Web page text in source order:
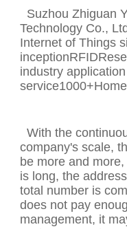
Suzhou Zhiguan
Technology Co.,
Internet of Things
industry
With the
company's scale,
be more and
is long, the
total number is
does not pay
management, it